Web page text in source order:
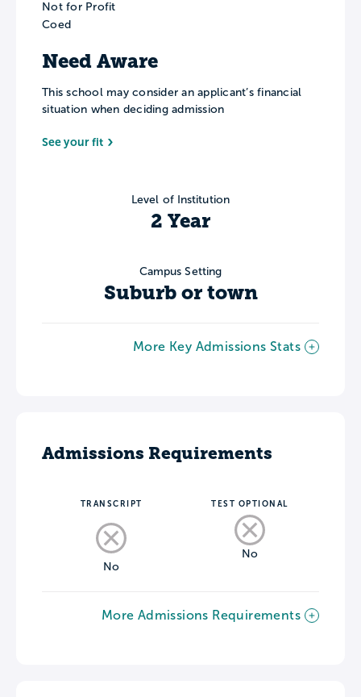
Not for Profit
Coed
Need Aware
This school may consider an applicant’s financial
situation when deciding admission
See your fit
Level of Institution
2 Year
Campus Setting
Suburb or town
More Key Admissions Stats
Admissions Requirements
TRANSCRIPT
No
TEST OPTIONAL
No
More Admissions Requirements